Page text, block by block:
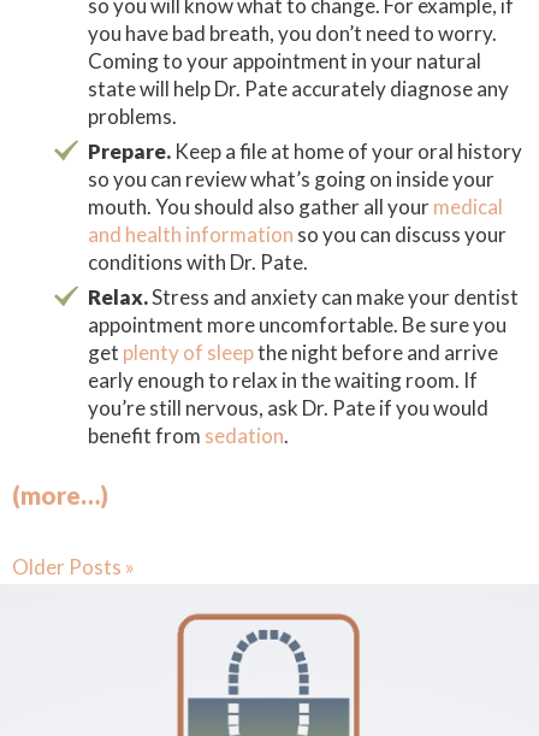
so you will know what to change. For example, if
you have bad breath, you don’t need to worry.
Coming to your appointment in your natural
state will help Dr. Pate accurately diagnose any
problems.
Prepare. Keep a file at home of your oral history
so you can review what’s going on inside your
mouth. You should also gather all yourmedical
and health information so you can discuss your
conditions with Dr. Pate.
Relax.Stress and anxiety can make your dentist
appointment more uncomfortable. Be sure you
get plenty of sleepthe night before and arrive
early enough to relax in the waiting room. If
you’re still nervous, ask Dr. Pate if you would
benefit from sedation.
(more…)
Older Posts »